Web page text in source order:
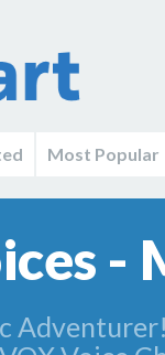
Most Popular
-